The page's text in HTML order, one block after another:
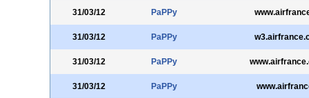
31/03/12 PaPPy
31/03/12 PaPPy
31/03/12 PaPPy
31/03/12 PaPPy